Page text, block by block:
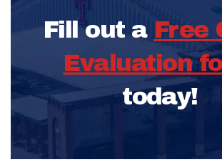
Fill out a Free
Evaluation
today!